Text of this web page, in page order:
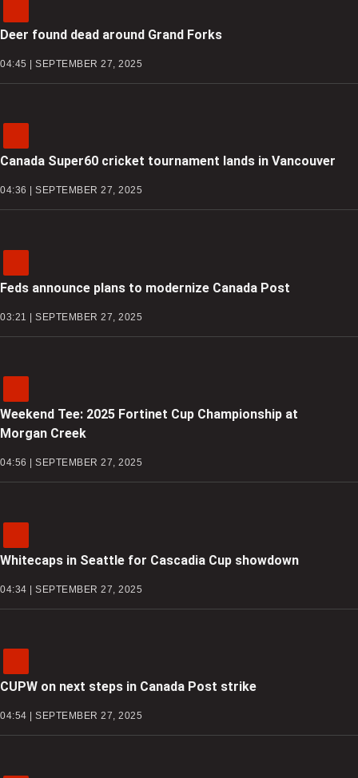
Deer found dead around Grand Forks
04:45 | SEPTEMBER 27, 2025
Canada Super60 cricket tournament lands in Vancouver
04:36 | SEPTEMBER 27, 2025
Feds announce plans to modernize Canada Post
03:21 | SEPTEMBER 27, 2025
Weekend Tee: 2025 Fortinet Cup Championship at
Morgan Creek
04:56 | SEPTEMBER 27, 2025
Whitecaps in Seattle for Cascadia Cup showdown
04:34 | SEPTEMBER 27, 2025
CUPW on next steps in Canada Post strike
04:54 | SEPTEMBER 27, 2025